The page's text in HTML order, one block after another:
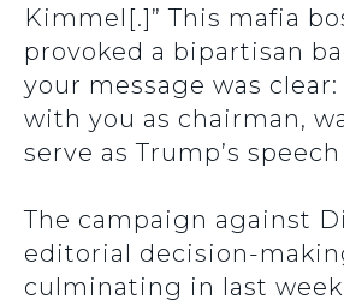
Kimmel[.]” This mafia
provoked a bipartisan
your message was clear:
with you as chairman,
serve as Trump’s
The campaign against
editorial decision-
culminating in last